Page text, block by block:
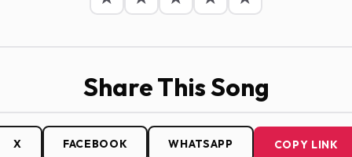
Share This Song
X FACEBOOK WHATSAPP COPY LINK